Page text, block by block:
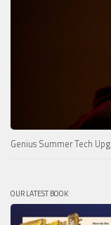
Genius Summer Tech
OUR LATEST BOOK